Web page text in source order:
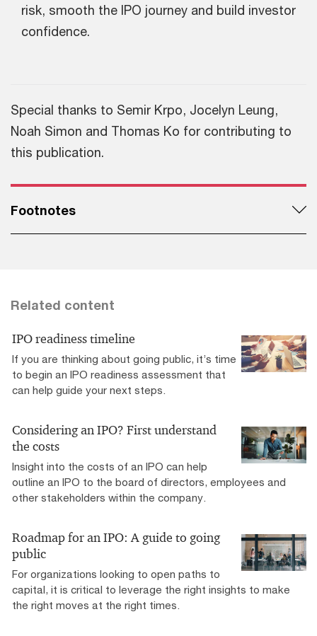
risk, smooth the IPO journey and build investor
confidence.
Special thanks to Semir Krpo, Jocelyn Leung,
Noah Simon and Thomas Ko for contributing to
this publication.
Footnotes
Related content
IPO readiness timeline
If you are thinking about going public, it’s time
to begin an IPO readiness assessment that
can help guide your next steps.
Considering an IPO? First understand
the costs
Insight into the costs of an IPO can help
outline an IPO to the board of directors, employees and
other stakeholders within the company.
Roadmap for an IPO: A guide to going
public
For organizations looking to open paths to
capital, it is critical to leverage the right insights to make
the right moves at the right times.